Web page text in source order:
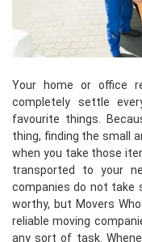
Your home or office
completely settle
favourite things.
thing, finding the small
when you take those
transported to your
companies do not take
worthy, but Movers
reliable moving
any sort of task.